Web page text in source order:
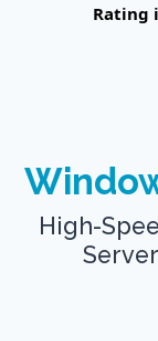
Rating
High-